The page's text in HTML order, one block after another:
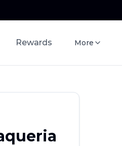
Rewards More